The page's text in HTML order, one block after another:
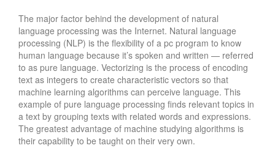
The major factor behind the development of natural
language processing was the Internet. Natural language
processing (NLP) is the flexibility of a pc program to know
human language because it’s spoken and written — referred
to as pure language. Vectorizing is the process of encoding
text as integers to create characteristic vectors so that
machine learning algorithms can perceive language. This
example of pure language processing finds relevant topics in
a text by grouping texts with related words and expressions.
The greatest advantage of machine studying algorithms is
their capability to be taught on their very own.